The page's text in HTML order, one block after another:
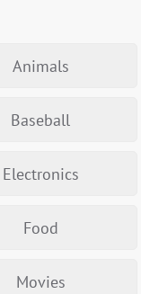
Animals
Baseball
Electronics
Food
Movies